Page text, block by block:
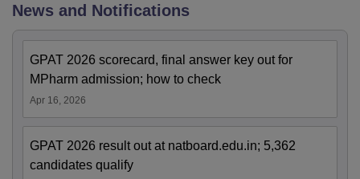
News and Notifications
GPAT 2026 scorecard, final answer key out for
MPharm admission; how to check
Apr 16, 2026
GPAT 2026 result out at natboard.edu.in; 5,362
candidates qualify